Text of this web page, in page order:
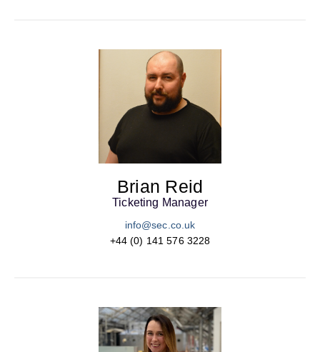
Brian Reid
Ticketing Manager
info@sec.co.uk
+44 (0) 141 576 3228